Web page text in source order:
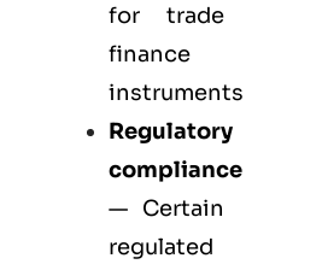
for trade
finance
instruments
Regulatory
compliance
— Certain
regulated